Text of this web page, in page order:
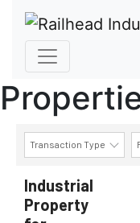
Transaction Type
AVAILABILITY
Industrial
Property